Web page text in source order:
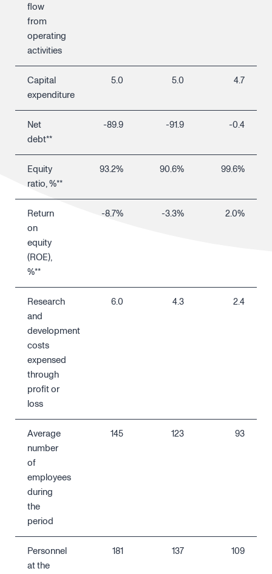
flow
from
operating
activities
Capital
expenditure
5.0 5.0 4.7
Net
debt**
-89.9 -91.9 -0.4
Equity
ratio, %**
93.2% 90.6% 99.6%
Return
on
equity
(ROE),
%**
-8.7% -3.3% 2.0%
Research
and
development
costs
expensed
through
profit or
loss
6.0 4.3 2.4
Average
number
of
employees
during
the
period
145 123 93
Personnel
at the
181 137 109